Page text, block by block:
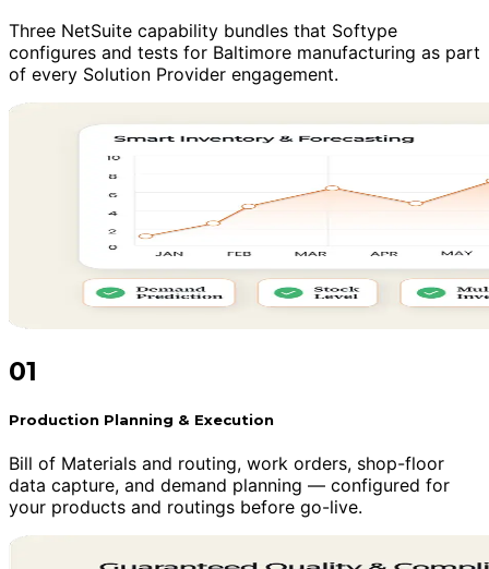
Three NetSuite capability bundles that Softype
configures and tests for Baltimore manufacturing as part
of every Solution Provider engagement.
01
Production Planning & Execution
Bill of Materials and routing, work orders, shop-floor
data capture, and demand planning — configured for
your products and routings before go-live.